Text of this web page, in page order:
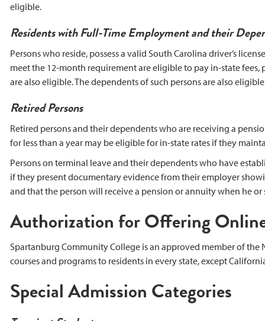
eligible.
Residents with Full-Time Employment and their
Persons who reside, possess a valid South Carolina driver’s
meet the 12-month requirement are eligible to pay in-state
are also eligible. The dependents of such persons are also
Retired Persons
Retired persons and their dependents who are receiving a
for less than a year may be eligible for in-state rates if they
Persons on terminal leave and their dependents who have
if they present documentary evidence from their employer
and that the person will receive a pension or annuity when he or
Authorization for Offering
Spartanburg Community College is an approved member of the
courses and programs to residents in every state, except
Special Admission Categories